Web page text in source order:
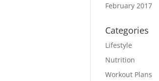
February 2017
Categories
Lifestyle
Nutrition
Workout Plans